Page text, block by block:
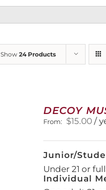
Show 24 Products
DECOY
From: $15.00 /
Junior/
Under 21 or
Individual